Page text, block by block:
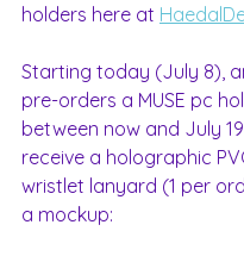
holders here at
Starting today (July 8),
pre-orders a MUSE pc
between now and July
receive a holographic
wristlet lanyard (1 per
a mockup: